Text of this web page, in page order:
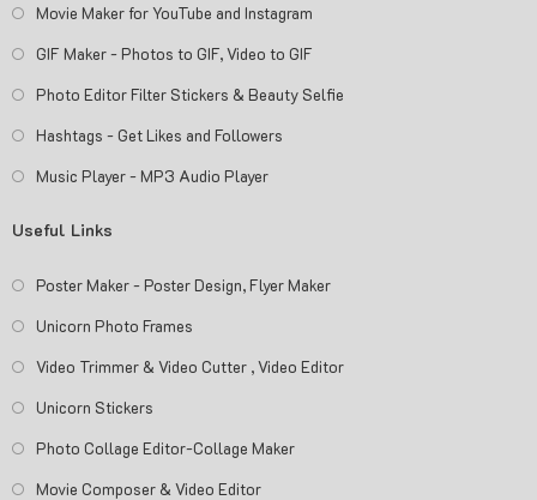
Movie Maker for YouTube and Instagram
GIF Maker - Photos to GIF, Video to GIF
Photo Editor Filter Stickers & Beauty Selfie
Hashtags - Get Likes and Followers
Music Player - MP3 Audio Player
Useful Links
Poster Maker - Poster Design, Flyer Maker
Unicorn Photo Frames
Video Trimmer & Video Cutter , Video Editor
Unicorn Stickers
Photo Collage Editor-Collage Maker
Movie Composer & Video Editor